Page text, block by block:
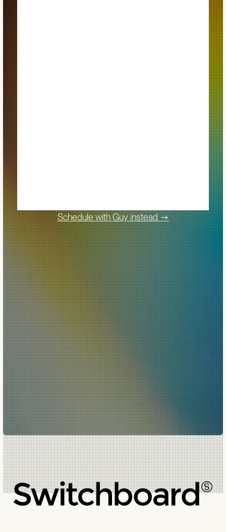
Schedule with Guy instead->